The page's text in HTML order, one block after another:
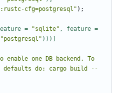
cfg=postgresql" );
= "sqlite"
"postgresql" )))]
enable one DB backend. To
defaults do: cargo build --